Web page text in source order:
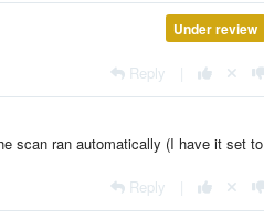
Under review
Reply
scan ran automatically (I have it set to
Reply